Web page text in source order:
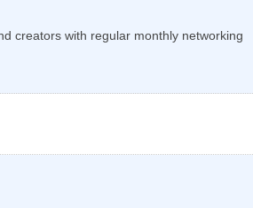
creators with regular monthly networking